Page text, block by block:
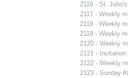
2116 - St.
2117 - Weekly
2118 - Weekly
2119 - Weekly
2120 - Weekly
2121 - Invitation
2122 - Weekly
2123 - Sunday